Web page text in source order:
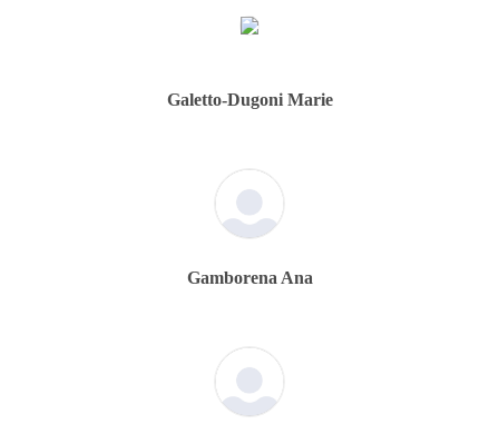
Galetto-Dugoni Marie
Gamborena Ana